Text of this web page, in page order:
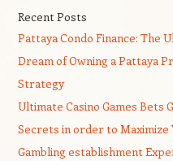
Recent Posts
Pattaya Condo Finance: The
Dream of Owning a Pattaya
Strategy
Ultimate Casino Games Bets
Secrets in order to Maximize
Gambling establishment